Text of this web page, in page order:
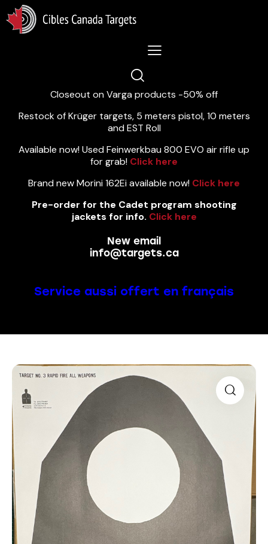
Lastest News 5/8/2026:
Closeout on Varga products -50% off
Restock of Krüger targets, 5 meters pistol, 10 meters
and EST Roll
Available now! Used Feinwerkbau 800 EVO air rifle up
for grab! Click here
Brand new Morini 162Ei available now! Click here
Pre-order for the Cadet program shooting
jackets for info. Click here
New email
info@targets.ca
Service aussi offert en français